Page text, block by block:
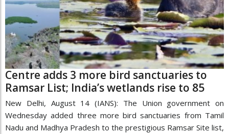
Centre adds 3 more bird sanctuaries to
Ramsar List; India’s wetlands rise to 85
New Delhi, August 14 (IANS): The Union government on
Wednesday added three more bird sanctuaries from Tamil
Nadu and Madhya Pradesh to the prestigious Ramsar Site list,